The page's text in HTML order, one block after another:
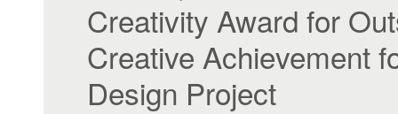
Creativity Award for
Creative Achievement
Design Project